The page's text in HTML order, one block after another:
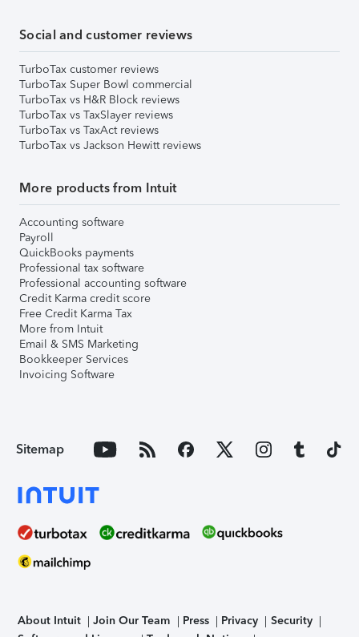
Social and customer reviews
TurboTax customer reviews
TurboTax Super Bowl commercial
TurboTax vs H&R Block reviews
TurboTax vs TaxSlayer reviews
TurboTax vs TaxAct reviews
TurboTax vs Jackson Hewitt reviews
More products from Intuit
Accounting software
Payroll
QuickBooks payments
Professional tax software
Professional accounting software
Credit Karma credit score
Free Credit Karma Tax
More from Intuit
Email & SMS Marketing
Bookkeeper Services
Invoicing Software
Sitemap
About Intuit Join Our Team Press Privacy
Security